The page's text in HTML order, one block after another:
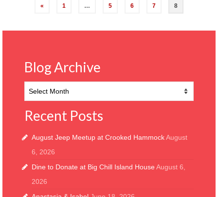
Posts
« 1 … 5 6 7 8
Blog Archive
Archive
Recent Posts
August Jeep Meetup at Crooked HammockAugust
6, 2026
Dine to Donate at Big Chill Island House August 6,
2026